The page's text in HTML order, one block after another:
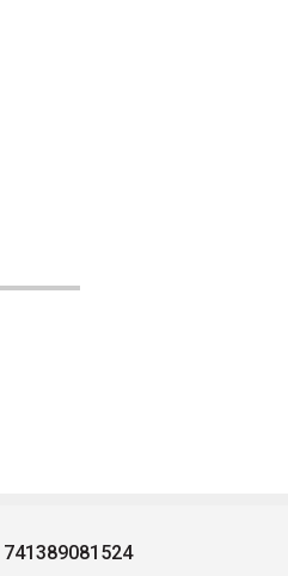
741389081524